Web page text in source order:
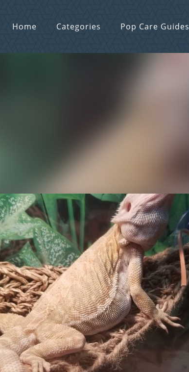
Home Categories Pop Care Guides